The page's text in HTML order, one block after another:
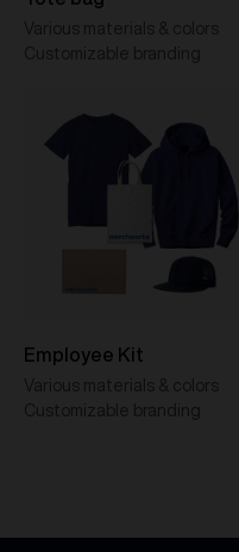
Various materials & colors
Customizable branding
Employee Kit
Various materials & colors
Customizable branding